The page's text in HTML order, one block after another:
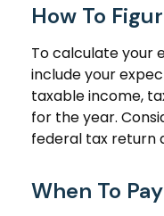
How To
To calculate your
include your
taxable income,
for the year.
federal tax return
When To